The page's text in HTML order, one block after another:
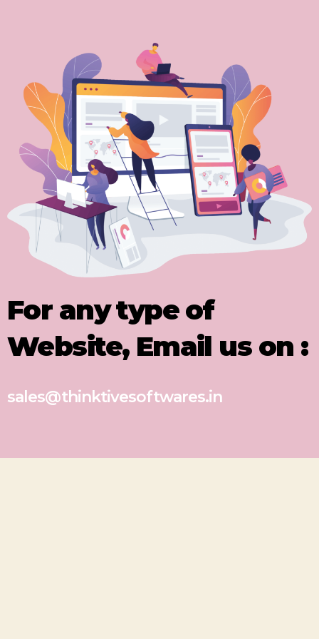
For any type of
Website, Email us on :
sales@thinktivesoftwares.in